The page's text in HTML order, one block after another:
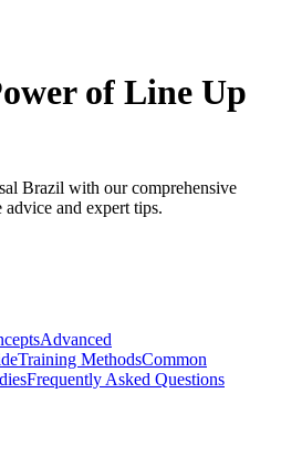
of Line Up
Brazil with our comprehensive
and expert tips.
Advanced
Training MethodsCommon
Frequently Asked Questions